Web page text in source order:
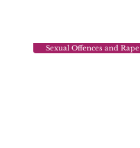
Sexual Offences and Rape